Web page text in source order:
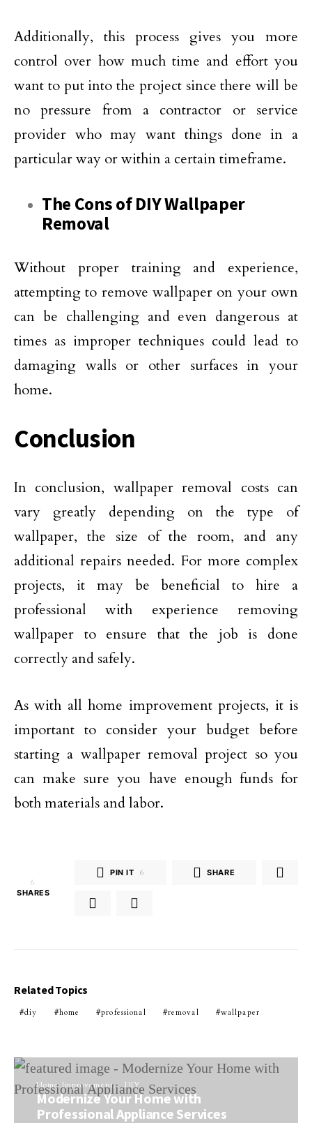
Additionally, this process gives you more
control over how much time and effort you
want to put into the project since there will be
no pressure from a contractor or service
provider who may want things done in a
particular way or within a certain timeframe.
The Cons of DIY Wallpaper
Removal
Without proper training and experience,
attempting to remove wallpaper on your own
can be challenging and even dangerous at
times as improper techniques could lead to
damaging walls or other surfaces in your
home.
Conclusion
In conclusion, wallpaper removal costs can
vary greatly depending on the type of
wallpaper, the size of the room, and any
additional repairs needed. For more complex
projects, it may be beneficial to hire a
professional with experience removing
wallpaper to ensure that the job is done
correctly and safely.
As with all home improvement projects, it is
important to consider your budget before
starting a wallpaper removal project so you
can make sure you have enough funds for
both materials and labor.
6
SHARES
PIN IT 6 SHARE
Related Topics
diy home professional removal wallpaper
Home Improvement DIY
Modernize Your Home with
Professional Appliance Services